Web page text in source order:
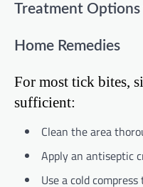
Treatment
Home Remedies
For most tick bites,
sufficient:
Clean the area
Apply an antiseptic
Use a cold